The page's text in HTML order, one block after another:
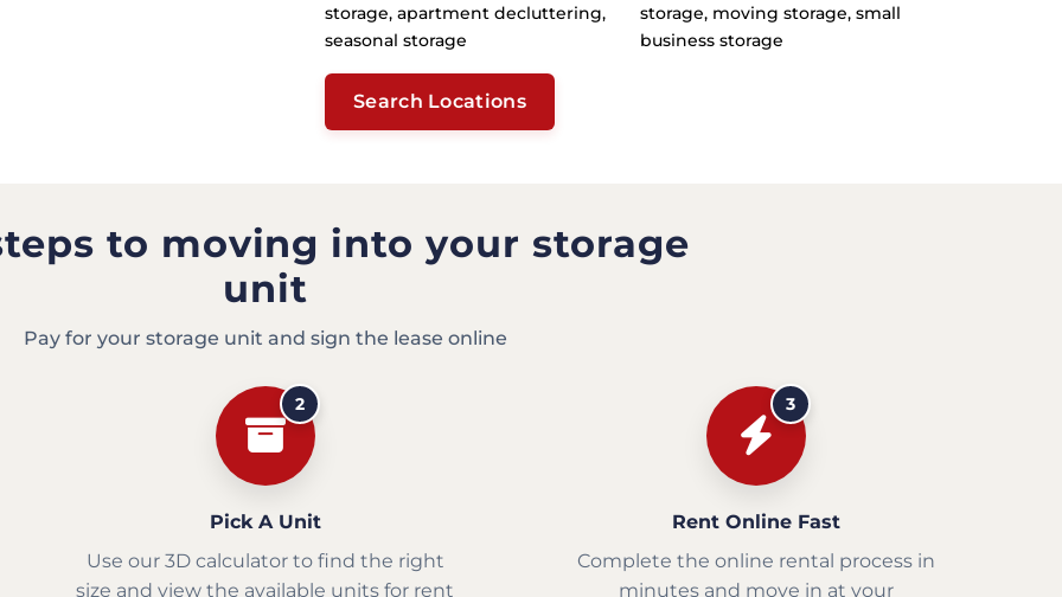
storage, apartment decluttering,
seasonal storage
storage, moving storage, small
business storage
Search Locations
to moving into your storage
unit
Pay for your storage unit and sign the lease online
2
Pick A Unit
Use our 3D calculator to find the right
size and view the available units for rent
3
Rent Online Fast
Complete the online rental process in
minutes and move in at your